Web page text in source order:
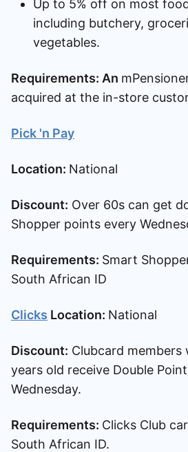
Up to 5% off on most
including butchery,
vegetables.
Requirements: An
acquired at the in-store
Pick 'n Pay
Location: National
Discount: Over 60s can get
Shopper points every
Requirements: Smart
South African ID
Clicks Location: National
Discount: Clubcard members
years old receive Double
Wednesday.
Requirements: Clicks Club
South African ID.